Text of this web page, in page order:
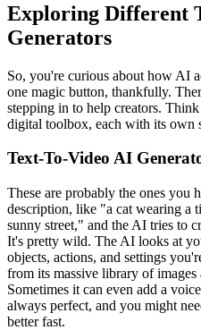
Exploring Different
Generators
So, you're curious about how AI
one magic button, thankfully.
stepping in to help creators.
digital toolbox, each with its own
Text-To-Video AI
These are probably the ones you
description, like "a cat wearing a
sunny street," and the AI tries to
It's pretty wild. The AI looks at
objects, actions, and settings
from its massive library of
Sometimes it can even add a
always perfect, and you might
better fast.